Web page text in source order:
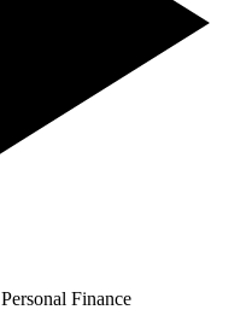
Personal Finance